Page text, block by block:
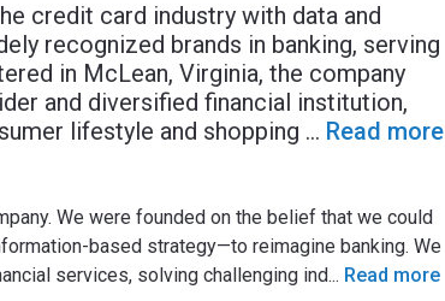
credit card industry with data and
recognized brands in banking, serving
in McLean, Virginia, the company
and diversified financial institution,
lifestyle and shopping ... Read more
We were founded on the belief that we could
based strategy—to reimagine banking. We
services, solving challenging ind... Read more